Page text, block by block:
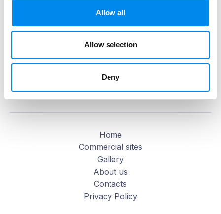
Allow all
Allow selection
Deny
Home
Commercial sites
Gallery
About us
Contacts
Privacy Policy